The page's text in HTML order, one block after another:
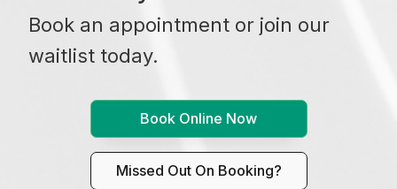
Book an appointment or join our
waitlist today.
Book Online Now
Missed Out On Booking?